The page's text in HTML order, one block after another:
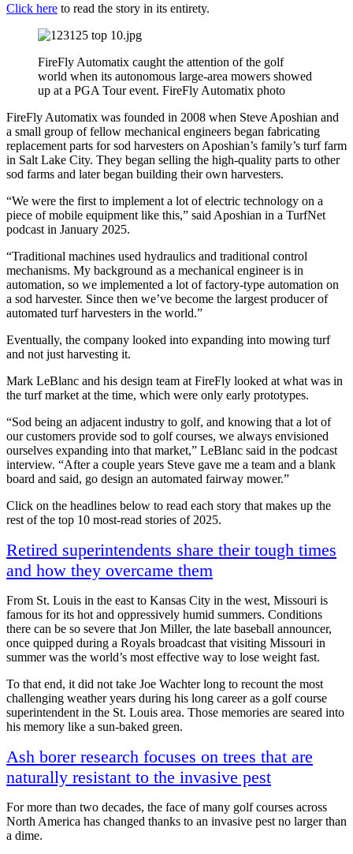
Click here to read the story in its entirety.
FireFly Automatix caught the attention of the golf
world when its autonomous large-area mowers showed
up at a PGA Tour event. FireFly Automatix photo
FireFly Automatix was founded in 2008 when Steve Aposhian and
a small group of fellow mechanical engineers began fabricating
replacement parts for sod harvesters on Aposhian’s family’s turf farm
in Salt Lake City. They began selling the high-quality parts to other
sod farms and later began building their own harvesters.
“We were the first to implement a lot of electric technology on a
piece of mobile equipment like this,” said Aposhian in a TurfNet
podcast in January 2025.
“Traditional machines used hydraulics and traditional control
mechanisms. My background as a mechanical engineer is in
automation, so we implemented a lot of factory-type automation on
a sod harvester. Since then we’ve become the largest producer of
automated turf harvesters in the world.”
Eventually, the company looked into expanding into mowing turf
and not just harvesting it.
Mark LeBlanc and his design team at FireFly looked at what was in
the turf market at the time, which were only early prototypes.
“Sod being an adjacent industry to golf, and knowing that a lot of
our customers provide sod to golf courses, we always envisioned
ourselves expanding into that market,” LeBlanc said in the podcast
interview. “After a couple years Steve gave me a team and a blank
board and said, go design an automated fairway mower.”
Click on the headlines below to read each story that makes up the
rest of the top 10 most-read stories of 2025.
Retired superintendents share their tough times
and how they overcame them
From St. Louis in the east to Kansas City in the west, Missouri is
famous for its hot and oppressively humid summers. Conditions
there can be so severe that Jon Miller, the late baseball announcer,
once quipped during a Royals broadcast that visiting Missouri in
summer was the world’s most effective way to lose weight fast.
To that end, it did not take Joe Wachter long to recount the most
challenging weather years during his long career as a golf course
superintendent in the St. Louis area. Those memories are seared into
his memory like a sun-baked green.
Ash borer research focuses on trees that are
naturally resistant to the invasive pest
For more than two decades, the face of many golf courses across
North America has changed thanks to an invasive pest no larger than
a dime.